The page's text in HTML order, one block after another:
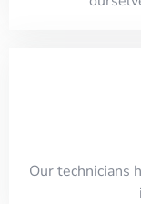
Our technicians